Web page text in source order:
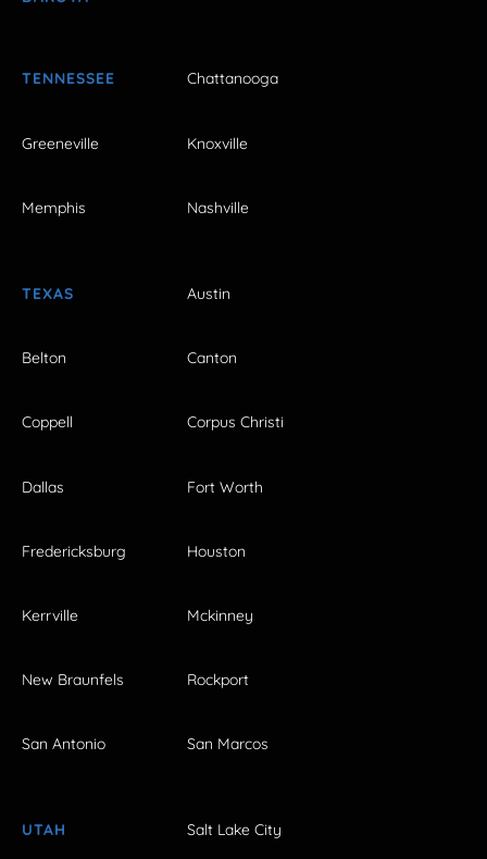
TENNESSEE Chattanooga
Greeneville Knoxville
Memphis Nashville
TEXAS Austin
Belton Canton
Coppell Corpus Christi
Dallas Fort Worth
Fredericksburg Houston
Kerrville Mckinney
New Braunfels Rockport
San Antonio San Marcos
UTAH Salt Lake City